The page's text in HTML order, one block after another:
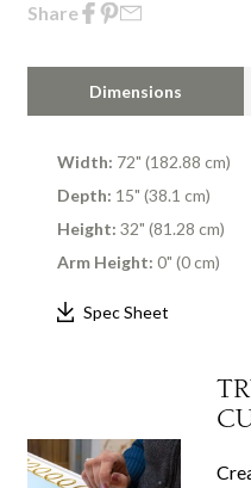
Share
Dimensions
Width: 72" (182.88 cm)
Depth: 15" (38.1 cm)
Height: 32" (81.28 cm)
Arm Height: 0" (0 cm)
Spec Sheet